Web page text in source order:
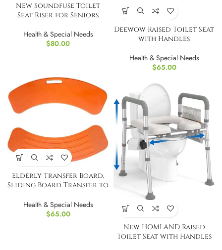
New Soundfuse Toilet
Seat Riser for Seniors
Health & Special Needs
$80.00
Deewow Raised Toilet Seat
with Handles
Health & Special Needs
$65.00
Elderly Transfer Board,
Sliding Board Transfer to
Health & Special Needs
$65.00
New HOMLAND Raised
Toilet Seat with Handles